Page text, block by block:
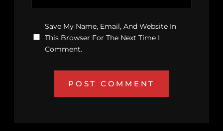
Save My Name, Email, And Website In
This Browser For The Next Time I
Comment.